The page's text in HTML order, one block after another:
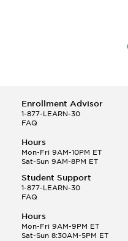
Enrollment Advisor
1-877-LEARN-30
FAQ
Hours
Mon-Fri 9AM-10PM ET
Sat-Sun 9AM-8PM ET
Student Support
1-877-LEARN-30
FAQ
Hours
Mon-Fri 9AM-9PM ET
Sat-Sun 8:30AM-5PM ET